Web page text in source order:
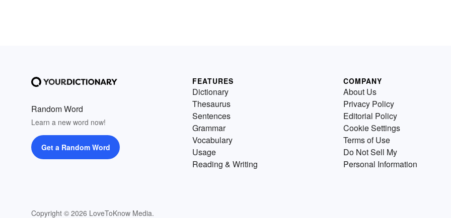
Random Word
Learn a new word now!
Get a Random Word
Copyright © 2026 LoveToKnow Media.
FEATURES
Dictionary
Thesaurus
Sentences
Grammar
Vocabulary
Usage
Reading & Writing
COMPANY
About Us
Privacy Policy
Editorial Policy
Cookie Settings
Terms of Use
Do Not Sell My
Personal Information